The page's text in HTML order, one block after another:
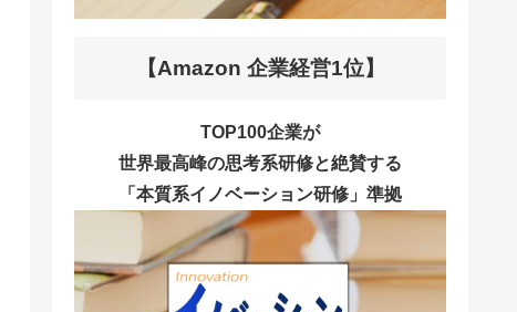
【Amazon 企業経営1位】
TOP100企業が
世界最高峰の思考系研修と絶賛する
「本質系イノベーション研修」準拠